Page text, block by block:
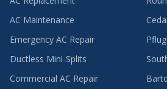
AC Maintenance
Emergency AC Repair
Ductless Mini-Splits
Commercial AC Repair